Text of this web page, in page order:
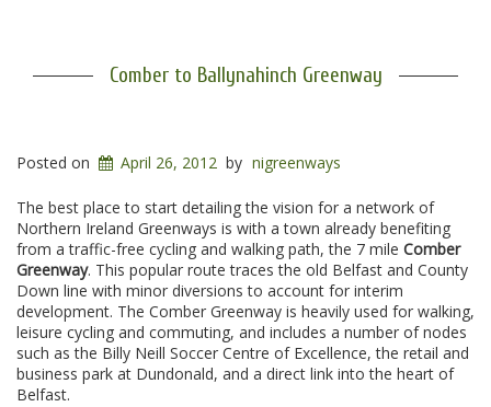
Comber to Ballynahinch Greenway
Posted on April 26, 2012 by nigreenways
The best place to start detailing the vision for a network of
Northern Ireland Greenways is with a town already benefiting
from a traffic-free cycling and walking path, the 7 mile Comber
Greenway. This popular route traces the old Belfast and County
Down line with minor diversions to account for interim
development. The Comber Greenway is heavily used for walking,
leisure cycling and commuting, and includes a number of nodes
such as the Billy Neill Soccer Centre of Excellence, the retail and
business park at Dundonald, and a direct link into the heart of
Belfast.